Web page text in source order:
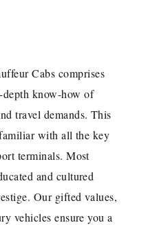
Cabs comprises
know-how of
travel demands. This
with all the key
terminals. Most
and cultured
Our gifted values,
vehicles ensure you a